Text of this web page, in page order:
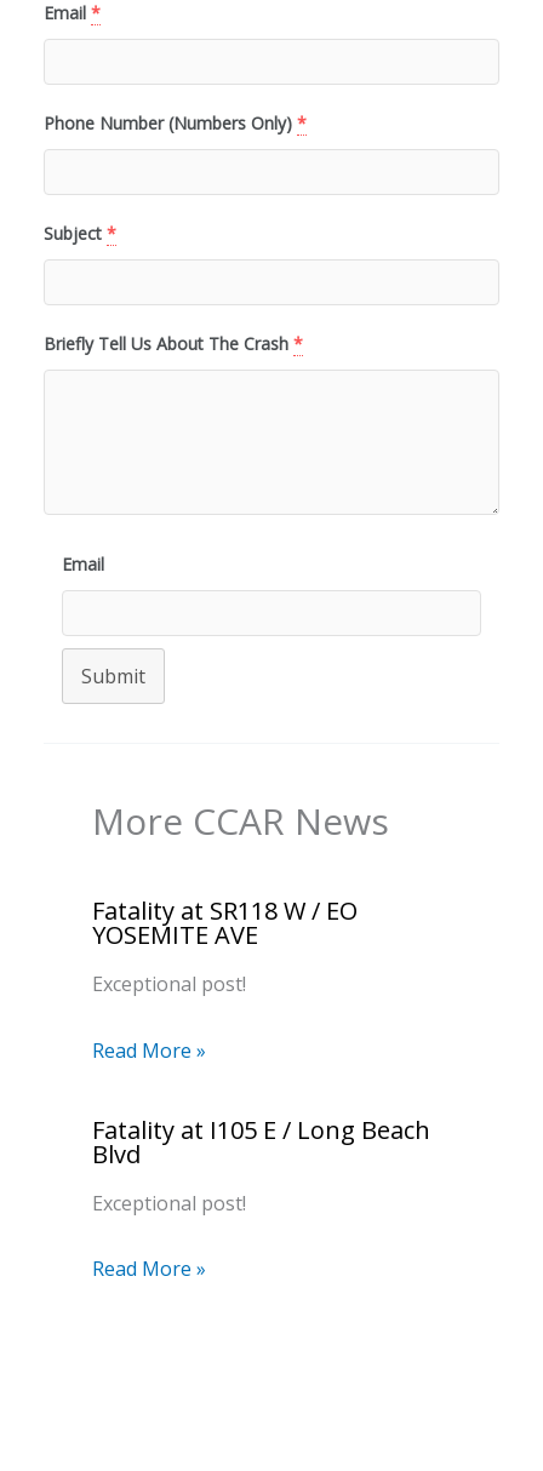
Email *
Phone Number (Numbers Only) *
Subject *
Briefly Tell Us About The Crash *
Email
Submit
More CCAR News
Fatality at SR118 W / EO
YOSEMITE AVE
Exceptional post!
Read More »
Fatality at I105 E / Long Beach
Blvd
Exceptional post!
Read More »